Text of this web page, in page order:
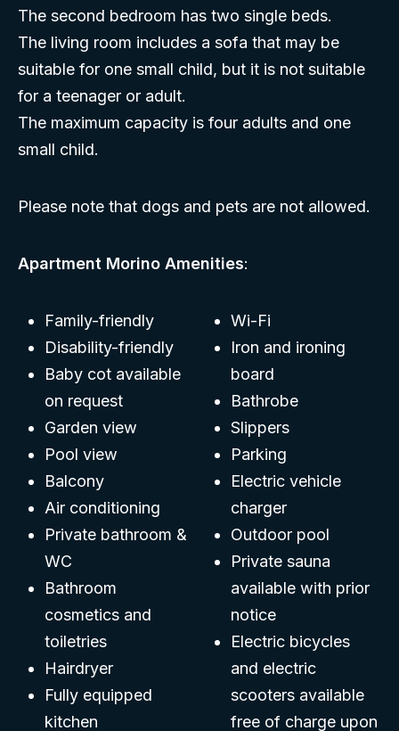
The second bedroom has two single beds.
The living room includes a sofa that may be
suitable for one small child, but it is not suitable
for a teenager or adult.
The maximum capacity is four adults and one
small child.
Please note that dogs and pets are not allowed.
Apartment Morino Amenities:
Family-friendly
Disability-friendly
Baby cot available
on request
Garden view
Pool view
Balcony
Air conditioning
Private bathroom &
WC
Bathroom
cosmetics and
toiletries
Hairdryer
Fully equipped
kitchen
Wi-Fi
Iron and ironing
board
Bathrobe
Slippers
Parking
Electric vehicle
charger
Outdoor pool
Private sauna
available with prior
notice
Electric bicycles
and electric
scooters available
free of charge upon